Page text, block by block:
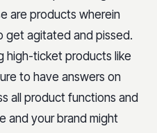
are products wherein
get agitated and pissed.
high-ticket products like
to have answers on
all product functions and
and your brand might